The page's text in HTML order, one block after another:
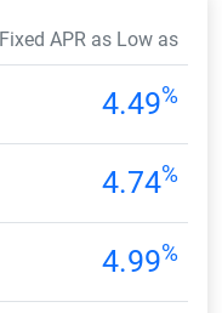
Fixed APR as Low as
4.49%
4.74%
4.99%